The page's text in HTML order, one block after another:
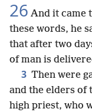
26 And it came
these words, he
that after two
of man is
3 Then were
and the elders of
high priest, who